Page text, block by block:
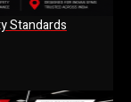
Standards